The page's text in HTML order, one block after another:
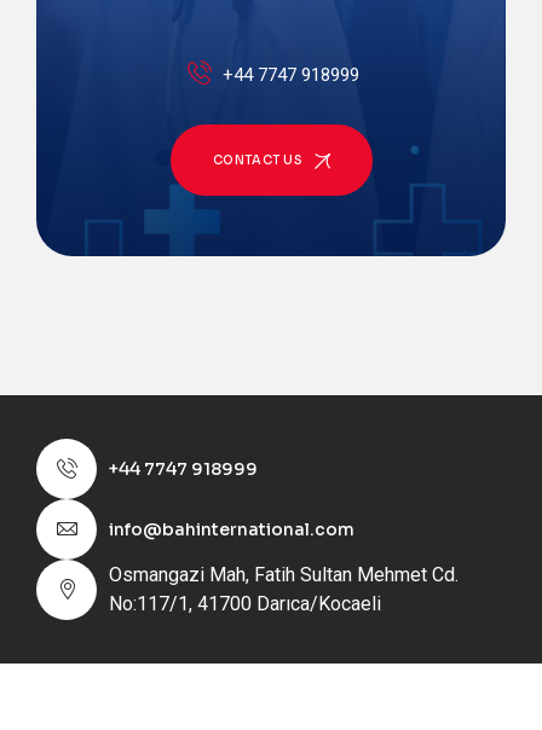
+44 7747 918999
CONTACT US
+44 7747 918999
info@bahinternational.com
Osmangazi Mah, Fatih Sultan Mehmet Cd.
No:117/1, 41700 Darıca/Kocaeli